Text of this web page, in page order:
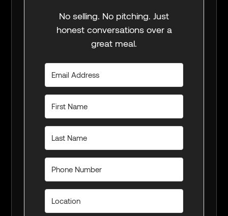
No selling. No pitching. Just
honest conversations over a
great meal.